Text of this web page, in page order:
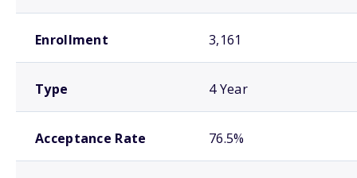
Enrollment 3,161
Type 4 Year
Acceptance Rate 76.5%